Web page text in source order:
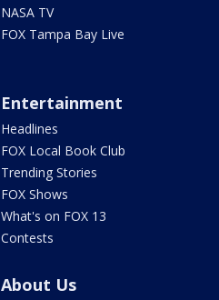
NASA TV
FOX Tampa Bay Live
Entertainment
Headlines
FOX Local Book Club
Trending Stories
FOX Shows
What's on FOX 13
Contests
About Us